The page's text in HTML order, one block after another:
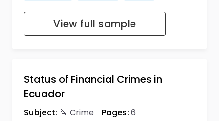
View full sample
Status of Financial Crimes in
Ecuador
Subject: 🔪 Crime Pages: 6